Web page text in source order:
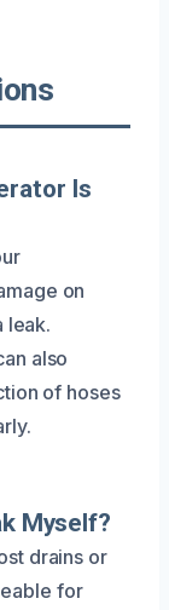
Is
on
leak.
also
of hoses
Myself?
drains or
for